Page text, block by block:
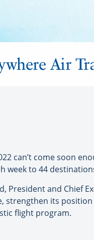
Air
can’t come soon
week to 44
President and Chief
strengthen its
flight program.